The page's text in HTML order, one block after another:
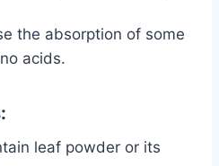
the absorption of some
acids.
leaf powder or its